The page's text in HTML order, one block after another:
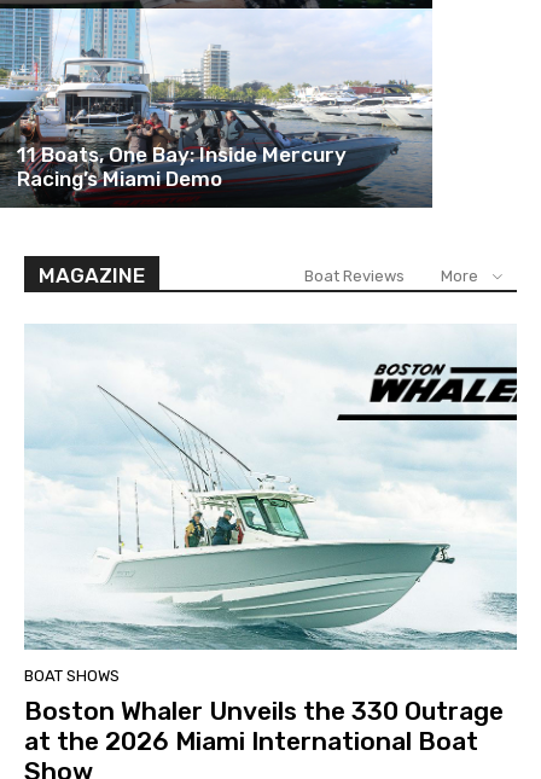
11 Boats, One Bay: Inside Mercury
Racing’s Miami Demo
MAGAZINE Boat Reviews More
BOAT SHOWS
Boston Whaler Unveils the 330 Outrage
at the 2026 Miami International Boat
Show